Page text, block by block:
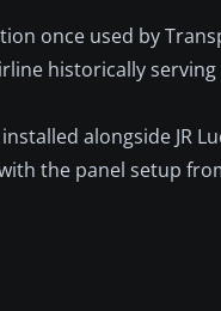
once used by
historically
alongside JR
the panel setup